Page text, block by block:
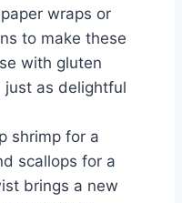
wraps or
to make these
with gluten
just as delightful
shrimp for a
scallops for a
brings a new